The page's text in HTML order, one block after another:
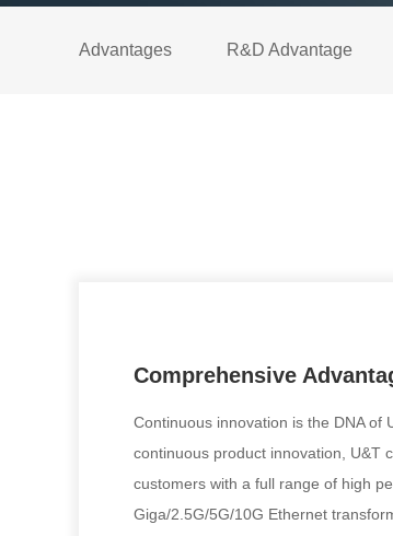
Advantages R&D Advantage
Comprehensive
Continuous innovation is the DNA of
continuous product innovation, U&T
customers with a full range of high
Giga/2.5G/5G/10G Ethernet